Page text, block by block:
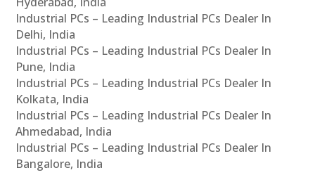
Industrial PCs – Leading Industrial PCs Dealer In
Delhi, India
Industrial PCs – Leading Industrial PCs Dealer In
Pune, India
Industrial PCs – Leading Industrial PCs Dealer In
Kolkata, India
Industrial PCs – Leading Industrial PCs Dealer In
Ahmedabad, India
Industrial PCs – Leading Industrial PCs Dealer In
Bangalore, India